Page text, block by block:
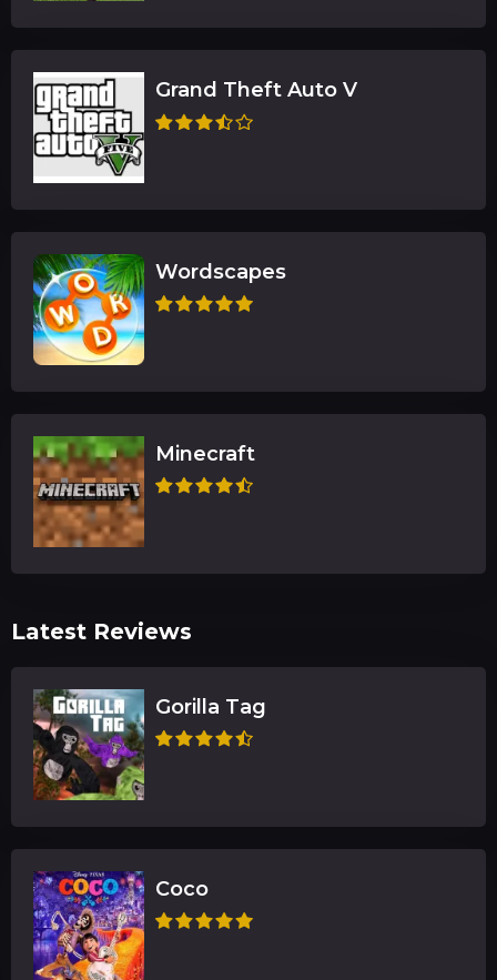
Grand Theft Auto V
Wordscapes
Minecraft
Latest Reviews
Gorilla Tag
Coco